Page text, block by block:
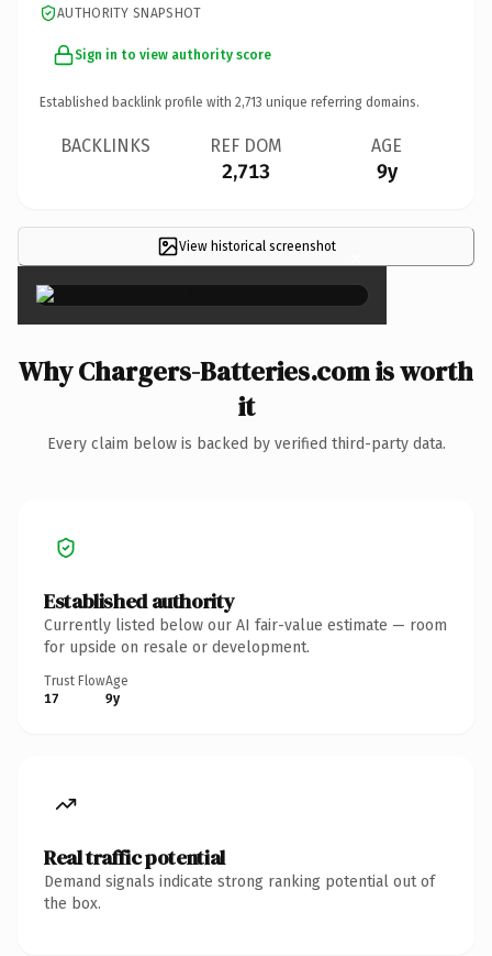
AUTHORITY SNAPSHOT
Sign in to view authority score
Established backlink profile with 2,713 unique referring domains.
BACKLINKS REF DOM
2,713
AGE
9y
View historical screenshot ×
Why Chargers-Batteries.com is worth
it
Every claim below is backed by verified third-party data.
Established authority
Currently listed below our AI fair-value estimate — room
for upside on resale or development.
Trust Flow
17
Age
9y
Real traffic potential
Demand signals indicate strong ranking potential out of
the box.